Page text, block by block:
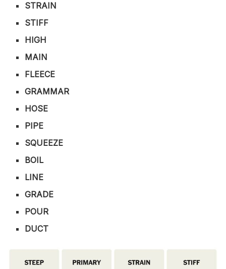
STRAIN
STIFF
HIGH
MAIN
FLEECE
GRAMMAR
HOSE
PIPE
SQUEEZE
BOIL
LINE
GRADE
POUR
DUCT